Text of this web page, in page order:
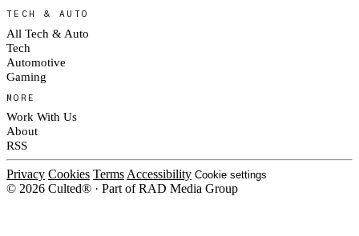
TECH & AUTO
All Tech & Auto
Tech
Automotive
Gaming
MORE
Work With Us
About
RSS
Privacy Cookies Terms Accessibility Cookie settings
© 2026 Culted® · Part of RAD Media Group